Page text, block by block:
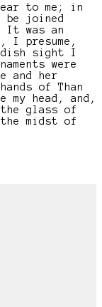
to me; in
be joined
It was an
I presume,
sight I
were
and her
of Than
my head, and,
glass of
midst of